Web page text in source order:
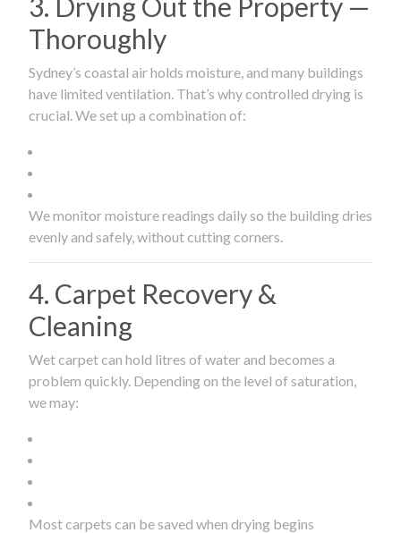
Thoroughly
Sydney’s coastal air holds moisture, and many buildings
have limited ventilation. That’s why controlled drying is
crucial. We set up a combination of:
We monitor moisture readings daily so the building dries
evenly and safely, without cutting corners.
4. Carpet Recovery &
Cleaning
Wet carpet can hold litres of water and becomes a
problem quickly. Depending on the level of saturation,
we may:
Most carpets can be saved when drying begins